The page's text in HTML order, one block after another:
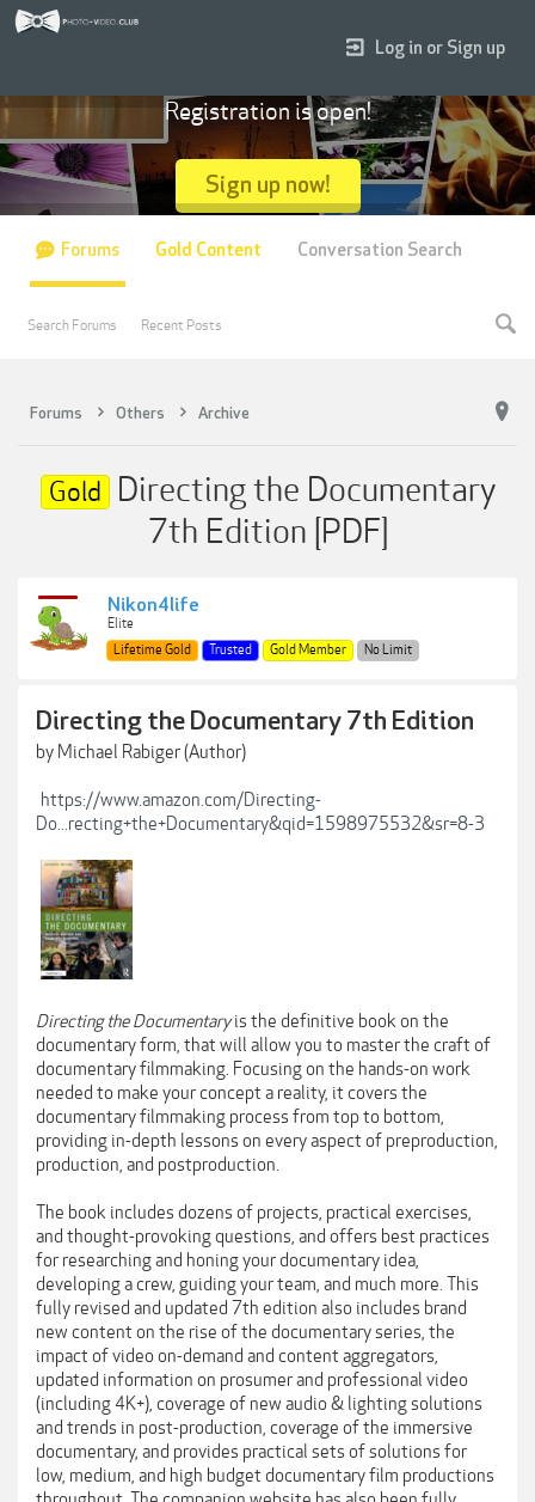
Forums Others Archive
Gold Directing the Documentary
7th Edition [PDF]
Nikon4life
Elite
Lifetime Gold
Trusted Gold Member No Limit
Directing the Documentary 7th Edition
by Michael Rabiger (Author)
https://www.amazon.com/Directing-
Do...recting+the+Documentary&qid=1598975532&sr=8-3
Directing the Documentaryis the definitive book on the
documentary form, that will allow you to master the craft of
documentary filmmaking. Focusing on the hands-on work
needed to make your concept a reality, it covers the
documentary filmmaking process from top to bottom,
providing in-depth lessons on every aspect of preproduction,
production, and postproduction.
The book includes dozens of projects, practical exercises,
and thought-provoking questions, and offers best practices
for researching and honing your documentary idea,
developing a crew, guiding your team, and much more. This
fully revised and updated 7th edition also includes brand
new content on the rise of the documentary series, the
impact of video on-demand and content aggregators,
updated information on prosumer and professional video
(including 4K+), coverage of new audio & lighting solutions
and trends in post-production, coverage of the immersive
documentary, and provides practical sets of solutions for
low, medium, and high budget documentary film productions
Log in or Sign up
Registration is open!
Sign up now!
Forums
Search Forums Recent Posts
Gold Content Conversation Search